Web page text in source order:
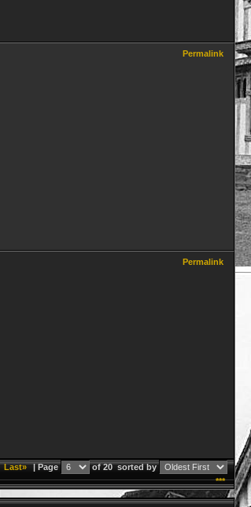
Permalink
Permalink
Last»| Page of 20sorted by
***